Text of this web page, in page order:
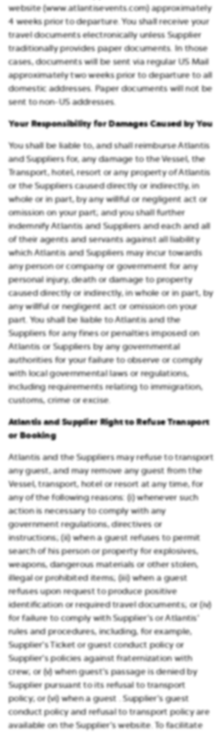
website (www.atlantisevents.com) approximately
4 weeks prior to departure. You shall receive your
travel documents electronically unless Supplier
traditionally provides paper documents. In those
cases, documents will be sent via regular US Mail
approximately two weeks prior to departure to all
domestic addresses. Paper documents will not be
sent to non-US addresses.
Your Responsibility for Damages Caused by You
You shall be liable to, and shall reimburse Atlantis
and Suppliers for, any damage to the Vessel, the
Transport, hotel, resort or any property of Atlantis
or the Suppliers caused directly or indirectly, in
whole or in part, by any willful or negligent act or
omission on your part; and you shall further
indemnify Atlantis and Suppliers and each and all
of their agents and servants against all liability
which Atlantis and Suppliers may incur towards
any person or company or government for any
personal injury, death or damage to property
caused directly or indirectly, in whole or in part, by
any willful or negligent act or omission on your
part. You shall be liable to Atlantis and the
Suppliers for any fines or penalties imposed on
Atlantis or Suppliers by any governmental
authorities for your failure to observe or comply
with local governmental laws or regulations,
including requirements relating to immigration,
customs, crime or excise.
Atlantis and Supplier Right to Refuse Transport
or Booking
Atlantis and the Suppliers may refuse to transport
any guest, and may remove any guest from the
Vessel, transport, hotel or resort at any time, for
any of the following reasons: (i) whenever such
action is necessary to comply with any
government regulations, directives or
instructions; (ii) when a guest refuses to permit
search of his person or property for explosives,
weapons, dangerous materials or other stolen,
illegal or prohibited items; (iii) when a guest
refuses upon request to produce positive
identification or required travel documents; or (iv)
for failure to comply with Supplier’s or Atlantis’
rules and procedures, including, for example,
Supplier’s Ticket or guest conduct policy or
Supplier’s policies against fraternization with
crew; or (v) when guest’s passage is denied by
Supplier pursuant to its refusal to transport
policy; or (vi) when a guest . Supplier’s guest
conduct policy and refusal to transport policy are
available on the Supplier’s website. To facilitate